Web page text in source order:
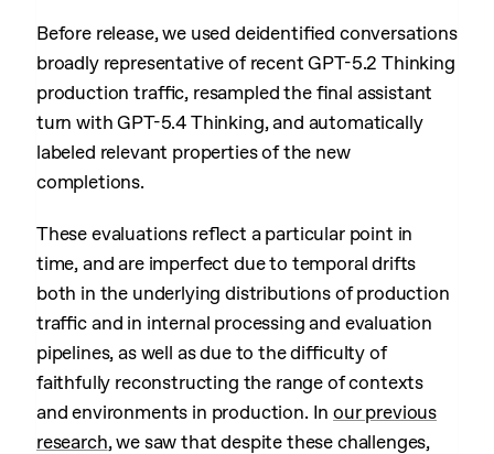
Before release, we used deidentified conversations
broadly representative of recent GPT-5.2 Thinking
production traffic, resampled the final assistant
turn with GPT-5.4 Thinking, and automatically
labeled relevant properties of the new
completions.
These evaluations reflect a particular point in
time, and are imperfect due to temporal drifts
both in the underlying distributions of production
traffic and in internal processing and evaluation
pipelines, as well as due to the difficulty of
faithfully reconstructing the range of contexts
and environments in production. Inour previous
research, we saw that despite these challenges,